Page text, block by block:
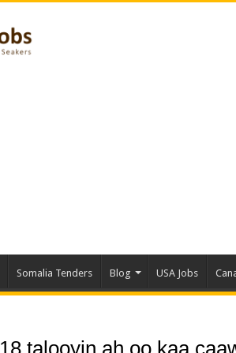
Somalia Tenders Blog USA Jobs
18 talooyin ah oo kaa